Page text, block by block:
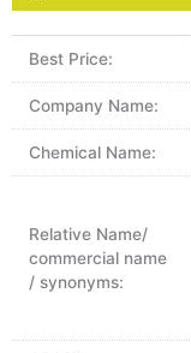
Best Price:
Company Name:
Chemical Name:
Relative Name/
commercial name
/ synonyms: